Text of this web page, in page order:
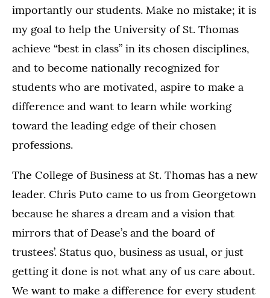
importantly our students. Make no mistake; it is
my goal to help the University of St. Thomas
achieve “best in class” in its chosen disciplines,
and to become nationally recognized for
students who are motivated, aspire to make a
difference and want to learn while working
toward the leading edge of their chosen
professions.
The College of Business at St. Thomas has a new
leader. Chris Puto came to us from Georgetown
because he shares a dream and a vision that
mirrors that of Dease’s and the board of
trustees’. Status quo, business as usual, or just
getting it done is not what any of us care about.
We want to make a difference for every student